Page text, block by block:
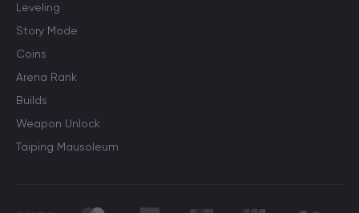
Leveling
Story Mode
Coins
Arena Rank
Builds
Weapon Unlock
Taiping Mausoleum